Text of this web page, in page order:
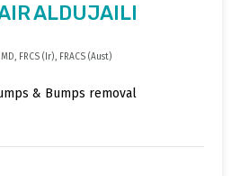
ALDUJAILI
FRCS (Ir), FRACS (Aust)
& Bumps removal